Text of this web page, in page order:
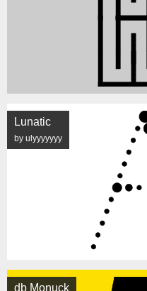
Lunatic
by ulyyyyyyy
db Monuck